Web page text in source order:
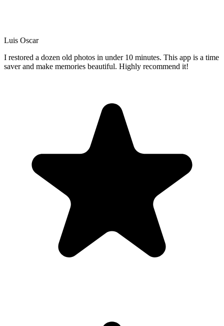
Luis Oscar
I restored a dozen old photos in under 10 minutes. This app is a time
saver and make memories beautiful. Highly recommend it!